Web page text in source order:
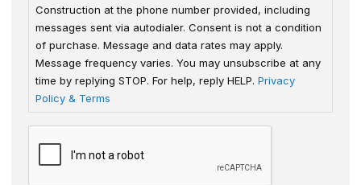
Construction at the phone number provided, including
messages sent via autodialer. Consent is not a condition
of purchase. Message and data rates may apply.
Message frequency varies. You may unsubscribe at any
time by replying STOP. For help, reply HELP. Privacy
Policy & Terms